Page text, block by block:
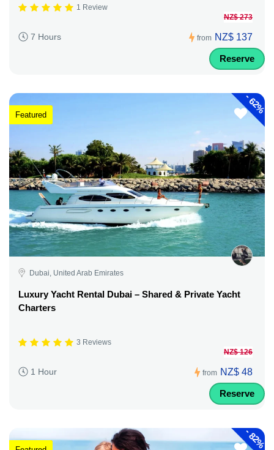
1 Review
7 Hours from
NZ$ 273
NZ$ 137
Reserve
-
62%
Featured
Dubai, United Arab Emirates
Luxury Yacht Rental Dubai – Shared & Private Yacht
Charters
3 Reviews
1 Hour from
NZ$ 126
NZ$ 48
Reserve
-
82%